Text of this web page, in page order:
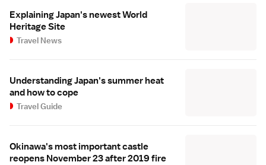
Explaining Japan's newest World
Heritage Site
Travel News
Understanding Japan's summer heat
and how to cope
Travel Guide
Okinawa's most important castle
reopens November 23 after 2019 fire